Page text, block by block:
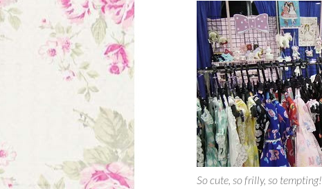
So cute, so frilly, so tempting!